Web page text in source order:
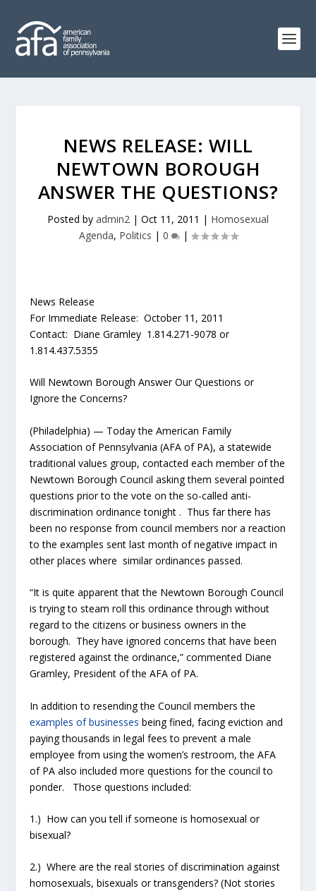
NEWS RELEASE: WILL
NEWTOWN BOROUGH
ANSWER THE QUESTIONS?
Posted by admin2 | Oct 11, 2011 | Homosexual
Agenda, Politics | 0 |
News Release
For Immediate Release: October 11, 2011
Contact: Diane Gramley 1.814.271-9078 or
1.814.437.5355
Will Newtown Borough Answer Our Questions or
Ignore the Concerns?
(Philadelphia) — Today the American Family
Association of Pennsylvania (AFA of PA), a statewide
traditional values group, contacted each member of the
Newtown Borough Council asking them several pointed
questions prior to the vote on the so-called anti-
discrimination ordinance tonight . Thus far there has
been no response from council members nor a reaction
to the examples sent last month of negative impact in
other places where similar ordinances passed.
“It is quite apparent that the Newtown Borough Council
is trying to steam roll this ordinance through without
regard to the citizens or business owners in the
borough. They have ignored concerns that have been
registered against the ordinance,” commented Diane
Gramley, President of the AFA of PA.
In addition to resending the Council members the
examples of businesses being fined, facing eviction and
paying thousands in legal fees to prevent a male
employee from using the women’s restroom, the AFA
of PA also included more questions for the council to
ponder. Those questions included:
1.) How can you tell if someone is homosexual or
bisexual?
2.) Where are the real stories of discrimination against
homosexuals, bisexuals or transgenders? (Not stories